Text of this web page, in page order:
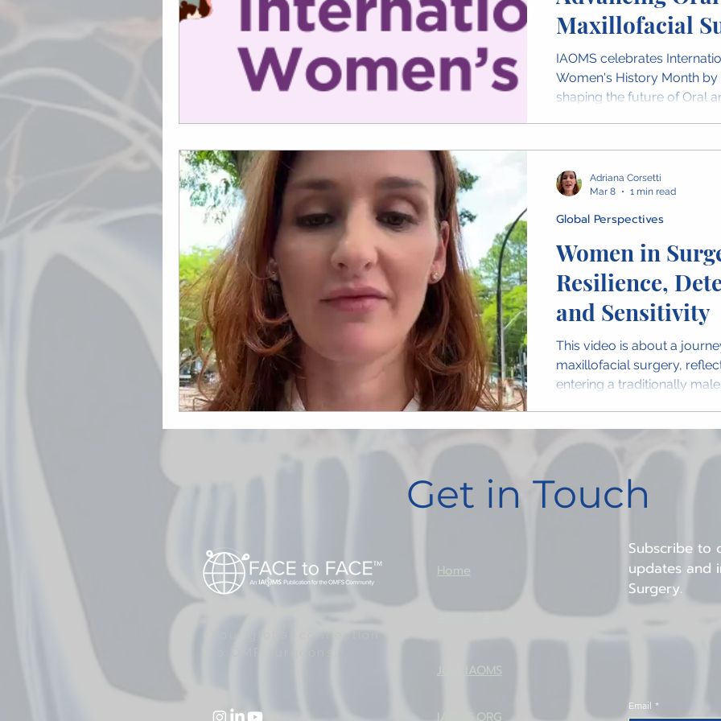
Maxillofacial
IAOMS celebrates
Women's History Month
shaping the future of Oral
mentorship. Throughout
highlight stories from
and share video messages
the world celebrating their
Women in
Resilience,
and Sensitivity
This video is about a
maxillofacial surgery,
entering a traditionally
Global Perspectives
Adriana Corsetti
Mar 8
1 min read
Get in Touch
Home
About IAOMS
Subscribe to
updates and
Surgery.
Join IAOMS
IAOMS.ORG
Email *